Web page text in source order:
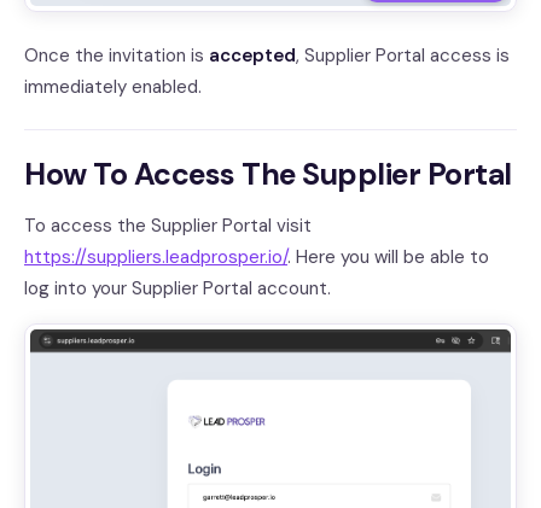
Once the invitation is accepted, Supplier Portal access is
immediately enabled.
How To Access The Supplier Portal
To access the Supplier Portal visit
https://suppliers.leadprosper.io/. Here you will be able to
log into your Supplier Portal account.